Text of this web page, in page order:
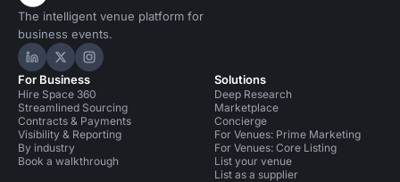
The intelligent venue platform for
business events.
Hire Space on LinkedIn
Hire Space on X
Hire Space on Instagram
For Business
Hire Space 360
Streamlined Sourcing
Contracts & Payments
Visibility & Reporting
By industry
Book a walkthrough
Solutions
Deep Research
Marketplace
Concierge
For Venues: Prime Marketing
For Venues: Core Listing
List your venue
List as a supplier